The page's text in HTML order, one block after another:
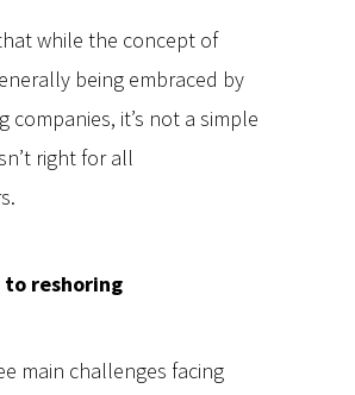
while the concept of
being embraced by
companies, it’s not a simple
right for all
to reshoring
main challenges facing